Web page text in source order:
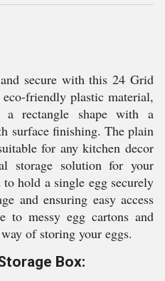
secure with this 24 Grid
friendly plastic material,
a rectangle shape with a
surface finishing. The plain
for any kitchen decor
storage solution for your
hold a single egg securely
and ensuring easy access
to messy egg cartons and
of storing your eggs.
Box: